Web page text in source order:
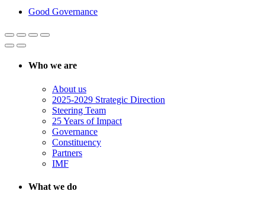
Good Governance
Who we are
About us
2025-2029 Strategic Direction
Steering Team
25 Years of Impact
Governance
Constituency
Partners
IMF
What we do